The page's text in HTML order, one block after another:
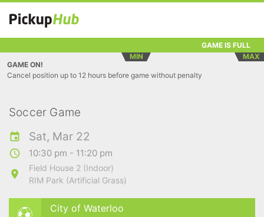
GAME IS FULL
MIN
MAX
GAME ON!
Cancel position up to 12 hours before game without penalty
Soccer Game
Sat, Mar 22
10:30 pm - 11:20 pm
Field House 2 (Indoor)
RIM Park (Artificial Grass)
City of Waterloo